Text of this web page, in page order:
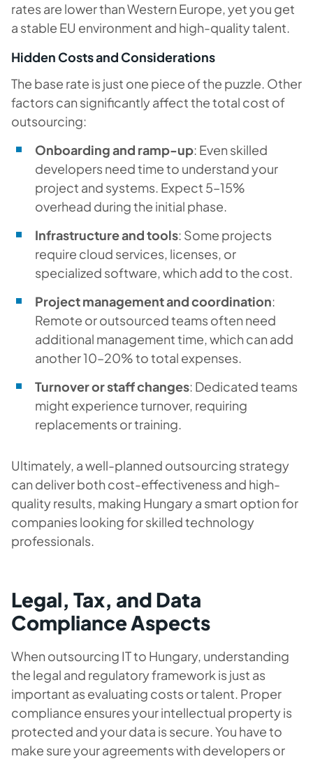
rates are lower than Western Europe, yet you get
a stable EU environment and high-quality talent.
Hidden Costs and Considerations
The base rate is just one piece of the puzzle. Other
factors can significantly affect the total cost of
outsourcing:
Onboarding and ramp-up: Even skilled
developers need time to understand your
project and systems. Expect 5–15%
overhead during the initial phase.
Infrastructure and tools: Some projects
require cloud services, licenses, or
specialized software, which add to the cost.
Project management and coordination:
Remote or outsourced teams often need
additional management time, which can add
another 10–20% to total expenses.
Turnover or staff changes: Dedicated teams
might experience turnover, requiring
replacements or training.
Ultimately, a well-planned outsourcing strategy
can deliver both cost-effectiveness and high-
quality results, making Hungary a smart option for
companies looking for skilled technology
professionals.
Legal, Tax, and Data
Compliance Aspects
When outsourcing IT to Hungary, understanding
the legal and regulatory framework is just as
important as evaluating costs or talent. Proper
compliance ensures your intellectual property is
protected and your data is secure. You have to
make sure your agreements with developers or